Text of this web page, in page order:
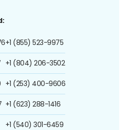
+1 (855) 523-9975
+1 (804) 206-3502
+1 (253) 400-9606
+1 (623) 288-1416
+1 (540) 301-6459